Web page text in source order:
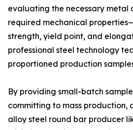
evaluating the necessary metal
required mechanical
strength, yield point, and
professional steel technology
proportioned production
By providing small-batch
committing to mass production,
alloy steel round bar producer